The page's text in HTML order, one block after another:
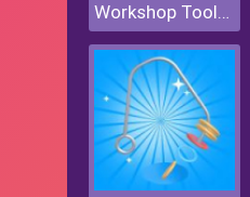
Workshop Tools Link